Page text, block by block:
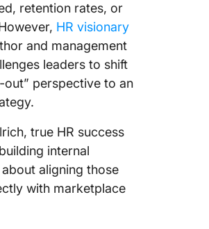
retention rates, or
HR visionary
and management
leaders to shift
out” perspective to an
true HR success
internal
about aligning those
with marketplace